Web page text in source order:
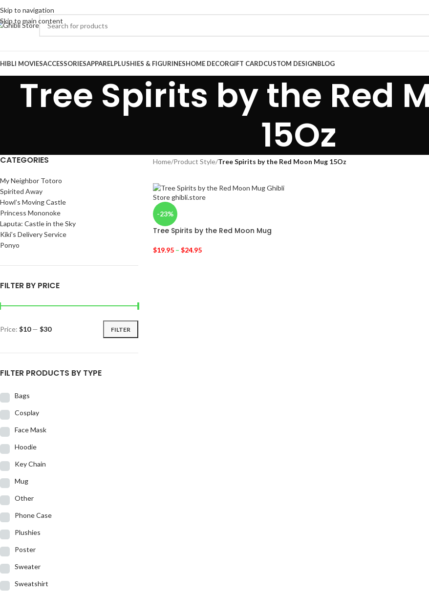
Skip to navigation
Skip to main content
MOVIESACCESSORIESAPPARELPLUSHIES & FIGURINESHOME DECORGIFT CARDCUSTOM DESIGNBLOG
Tree Spirits by the Red
15Oz
CATEGORIES
My Neighbor Totoro
Spirited Away
Howl’s Moving Castle
Princess Mononoke
Laputa: Castle in the Sky
Kiki’s Delivery Service
Ponyo
FILTER BY PRICE
FILTER
Price: $10— $30
FILTER PRODUCTS BY TYPE
Bags
Cosplay
Face Mask
Hoodie
Key Chain
Mug
Other
Phone Case
Plushies
Poster
Sweater
Sweatshirt
Home/Product Style/Tree Spirits by the Red Moon Mug 15Oz
-23%
Tree Spirits by the Red Moon Mug
$19.95– $24.95